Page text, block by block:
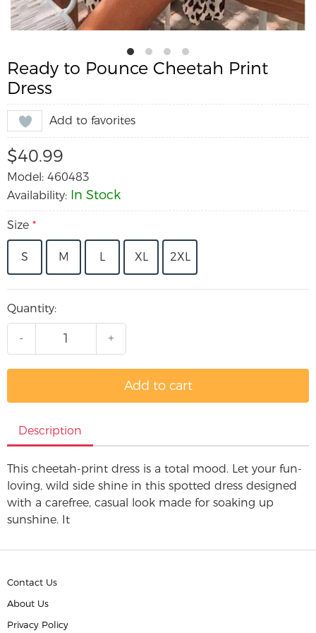
Ready to Pounce Cheetah Print
Dress
Add to favorites
$40.99
Model: 460483
Availability: In Stock
Size *
S M L XL 2XL
Quantity:
- +
Add to cart
Description
This cheetah-print dress is a total mood. Let your fun-
loving, wild side shine in this spotted dress designed
with a carefree, casual look made for soaking up
sunshine. It
Contact Us
About Us
Privacy Policy